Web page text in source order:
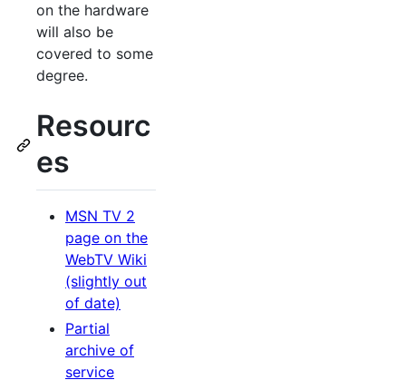
on the hardware
will also be
covered to some
degree.
Resourc
es
MSN TV 2
page on the
WebTV Wiki
(slightly out
of date)
Partial
archive of
service